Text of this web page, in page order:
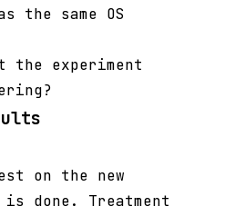
the same OS
the experiment
on the new
done. Treatment